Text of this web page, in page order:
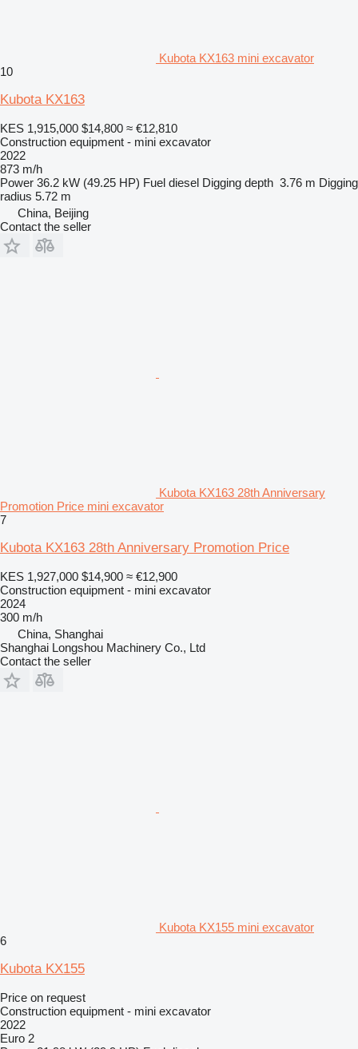
Kubota KX163 mini excavator
10
Kubota KX163
KES 1,915,000 $14,800 ≈ €12,810
Construction equipment - mini excavator
2022
873 m/h
Power 36.2 kW (49.25 HP) Fuel diesel Digging depth 3.76 m Digging
radius 5.72 m
China, Beijing
Contact the seller
Kubota KX163 28th Anniversary
Promotion Price mini excavator
7
Kubota KX163 28th Anniversary Promotion Price
KES 1,927,000 $14,900 ≈ €12,900
Construction equipment - mini excavator
2024
300 m/h
China, Shanghai
Shanghai Longshou Machinery Co., Ltd
Contact the seller
Kubota KX155 mini excavator
6
Kubota KX155
Price on request
Construction equipment - mini excavator
2022
Euro 2